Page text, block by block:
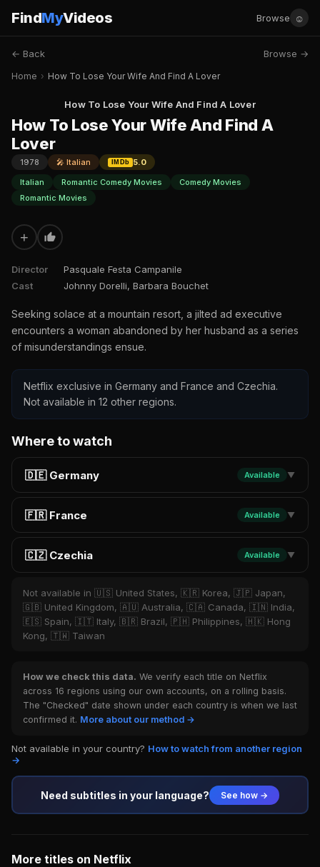
FindMyVideos Browse ☺
← Back Browse →
Home › How To Lose Your Wife And Find A Lover
How To Lose Your Wife And Find A Lover
How To Lose Your Wife And Find A
Lover
1978 🎤 Italian IMDb
5.0
Italian
Romantic Comedy Movies
Comedy Movies
Romantic Movies
+
Director
Pasquale Festa Campanile
Cast
Johnny Dorelli, Barbara Bouchet
Seeking solace at a mountain resort, a jilted ad executive
encounters a woman abandoned by her husband as a series
of misunderstandings ensue.
Netflix exclusive in Germany and France and Czechia.
Not available in 12 other regions.
Where to watch
🇩🇪 Germany Available ▼
🇫🇷 France Available ▼
🇨🇿 Czechia Available ▼
Not available in 🇺🇸 United States, 🇰🇷 Korea, 🇯🇵 Japan,
🇬🇧 United Kingdom, 🇦🇺 Australia, 🇨🇦 Canada, 🇮🇳 India,
🇪🇸 Spain, 🇮🇹 Italy, 🇧🇷 Brazil, 🇵🇭 Philippines, 🇭🇰 Hong
Kong, 🇹🇼 Taiwan
How we check this data. We verify each title on Netflix
across 16 regions using our own accounts, on a rolling basis.
The "Checked" date shown under each country is when we last
confirmed it. More about our method →
Not available in your country? How to watch from another region
→
Need subtitles in your language? See how →
More titles on Netflix